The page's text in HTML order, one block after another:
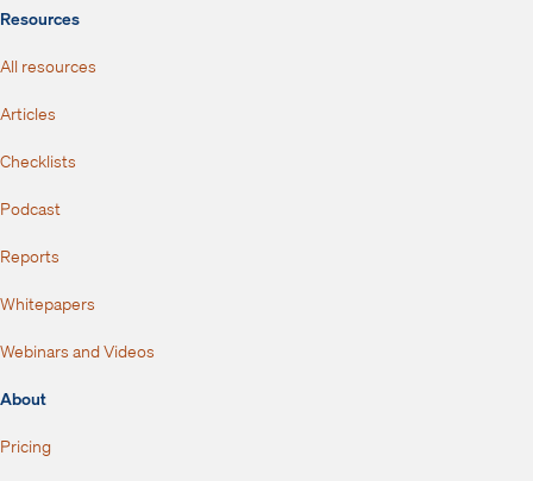
Resources
All resources
Articles
Checklists
Podcast
Reports
Whitepapers
Webinars and Videos
About
Pricing